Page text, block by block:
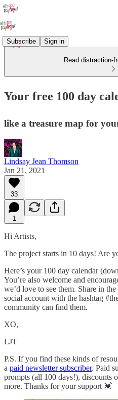
Subscribe Sign in
Read distraction-
Your free 100 day
like a treasure map for
Lindsay Jean Thomson
Jan 21, 2021
33
1
Hi Artists,
The project starts in 10 days! Are
Here’s your 100 day calendar
You’re also welcome and
we’d love to see them. Share in
social account with the hashtag
community can find them.
XO,
LJT
P.S. If you find these kinds of
a paid newsletter subscriber. Paid
prompts (all 100 days!), discounts
more. Thanks for your support 💓